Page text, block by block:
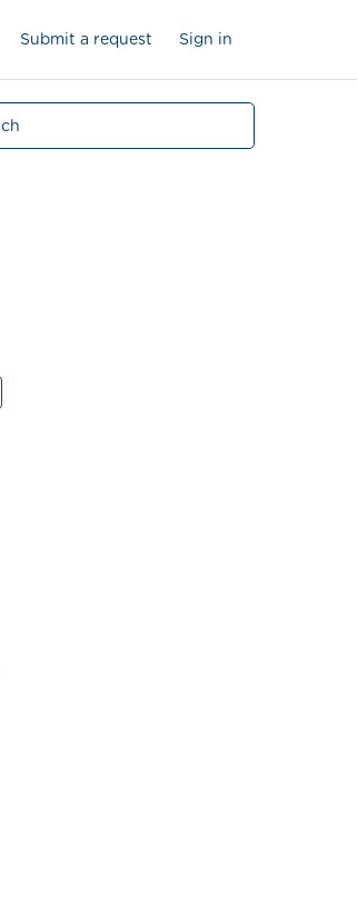
Submit a request Sign in
Not yet followed by anyone